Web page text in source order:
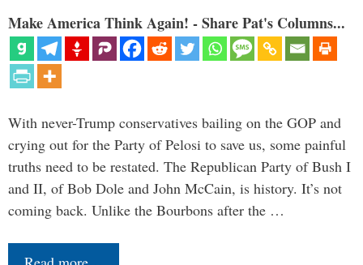
Make America Think Again! - Share Pat's Columns...
With never-Trump conservatives bailing on the GOP and
crying out for the Party of Pelosi to save us, some painful
truths need to be restated. The Republican Party of Bush I
and II, of Bob Dole and John McCain, is history. It’s not
coming back. Unlike the Bourbons after the …